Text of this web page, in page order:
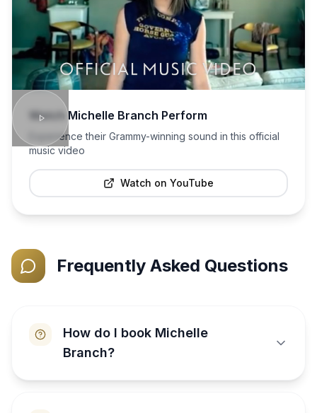
WatchMichelle Branch Perform
Experience their Grammy-winning sound in this official
music video
Watch on YouTube
Frequently Asked Questions
How do I book Michelle
Branch?